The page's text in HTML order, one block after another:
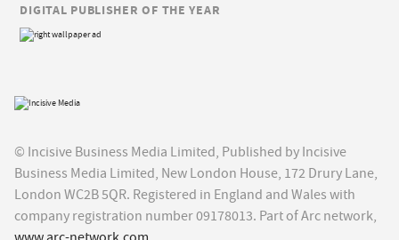
© Incisive Business Media Limited, Published by Incisive
Business Media Limited, New London House, 172 Drury Lane,
London WC2B 5QR. Registered in England and Wales with
company registration number 09178013. Part of Arc network,
DIGITAL PUBLISHER OF THE YEAR